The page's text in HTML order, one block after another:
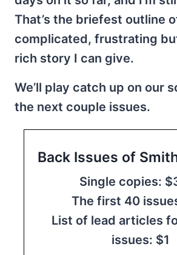
That’s the briefest outline
complicated, frustrating
rich story I can give.
We’ll play catch up on our
the next couple issues.
Back Issues of
Single copies:
The first 40
List of lead articles
issues: $1